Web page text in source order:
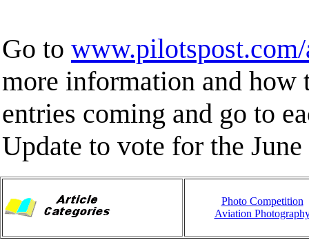
Go to
more information and how
entries coming and go to
Update to vote for the
Photo Competition
Aviation